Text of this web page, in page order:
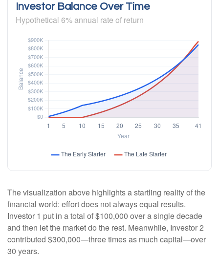
Investor Balance Over Time
Hypothetical 6% annual rate of return
The visualization above highlights a startling reality of the
financial world: effort does not always equal results.
Investor 1 put in a total of $100,000 over a single decade
and then let the market do the rest. Meanwhile, Investor 2
contributed $300,000—three times as much capital—over
30 years.